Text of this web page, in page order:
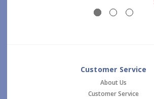
Customer Service
About Us
Customer Service